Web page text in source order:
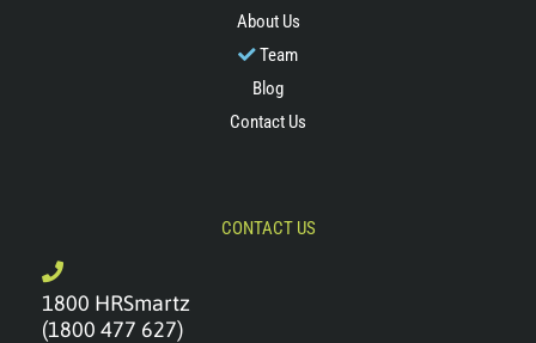
About Us
Team
Blog
Contact Us
CONTACT US
1800 HRSmartz
(1800 477 627)